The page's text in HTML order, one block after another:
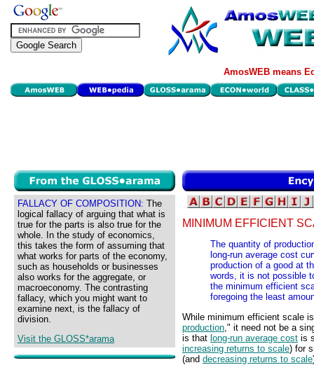
AmosWEB means
FALLACY OF COMPOSITION: The
logical fallacy of arguing that what is
true for the parts is also true for the
whole. In the study of economics,
this takes the form of assuming that
what works for parts of the economy,
such as households or businesses
also works for the aggregate, or
macroeconomy. The contrasting
fallacy, which you might want to
examine next, is the fallacy of
division.
Visit the GLOSS*arama
MINIMUM EFFICIENT
The quantity of
long-run average cost
production of a good at
words, it is not possible
the minimum efficient
foregoing the least
While minimum efficient scale
production ," it need not be a
is that long-run average cost is
increasing returns to scale) for
(and decreasing returns to scale